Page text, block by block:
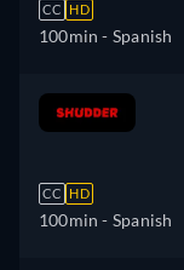
CC HD
100min - Spanish
CC HD
100min - Spanish